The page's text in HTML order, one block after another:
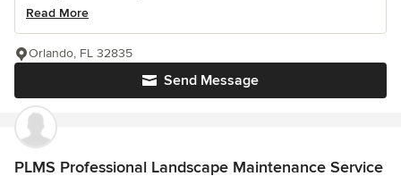
Read More
Send Message
Orlando, FL 32835
PLMS Professional Landscape Maintenance Service